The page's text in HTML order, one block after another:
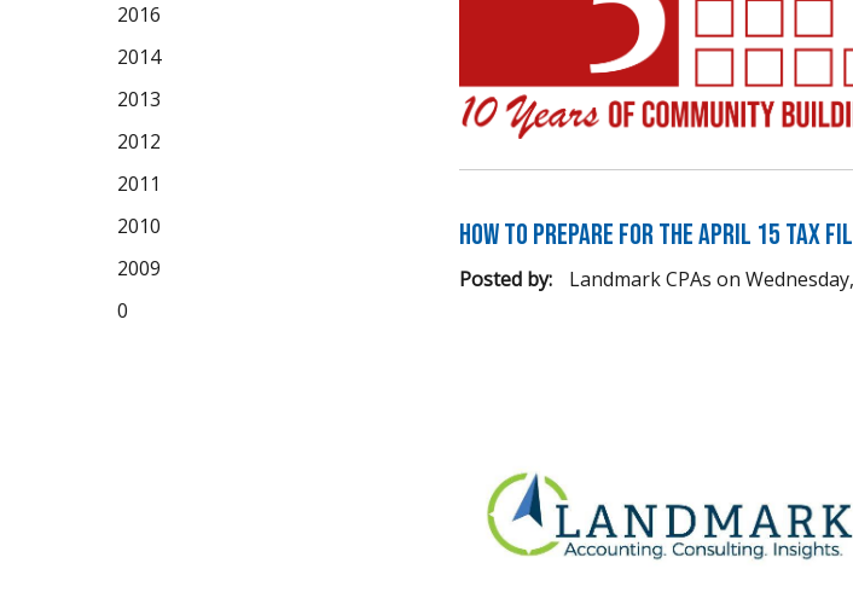
How to Prepare for the April 15 Tax
Posted by: Landmark CPAs on
2016
2014
2013
2012
2011
2010
2009
0